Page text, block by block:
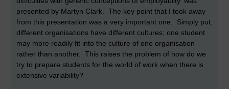
presented by Martyn Clark. The key point that I took away
from this presentation was a very important one. Simply put,
different organisations have different cultures; one student
may more readily fit into the culture of one organisation
rather than another. This raises the problem of how do we
try to prepare students for the world of work when there is
extensive variability?